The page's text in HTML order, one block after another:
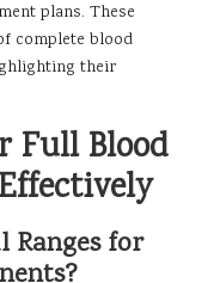
plans. These
complete blood
their
Full Blood
for